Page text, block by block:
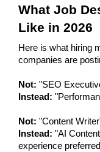
What Job
Like in 2026
Here is what hiring
companies are
Not: "SEO
Instead:
Not: "Content
Instead: "AI
experience